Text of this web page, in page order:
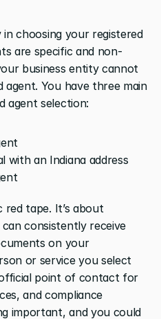
in choosing your registered
are specific and non-
business entity cannot
agent. You have three main
agent selection:
with an Indiana address
tape. It’s about
consistently receive
on your
or service you select
point of contact for
and compliance
important, and you could